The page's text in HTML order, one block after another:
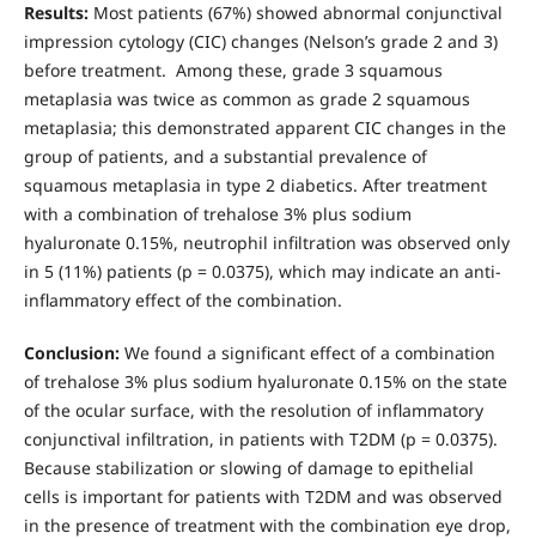
Results:Most patients (67%) showed abnormal conjunctival
impression cytology (CIC) changes (Nelson’s grade 2 and 3)
before treatment. Among these, grade 3 squamous
metaplasia was twice as common as grade 2 squamous
metaplasia; this demonstrated apparent CIC changes in the
group of patients, and a substantial prevalence of
squamous metaplasia in type 2 diabetics. After treatment
with a combination of trehalose 3% plus sodium
hyaluronate 0.15%, neutrophil infiltration was observed only
in 5 (11%) patients (р = 0.0375), which may indicate an anti-
inflammatory effect of the combination.
Conclusion:We found a significant effect of a combination
of trehalose 3% plus sodium hyaluronate 0.15% on the state
of the ocular surface, with the resolution of inflammatory
conjunctival infiltration, in patients with T2DM (p = 0.0375).
Because stabilization or slowing of damage to epithelial
cells is important for patients with T2DM and was observed
in the presence of treatment with the combination eye drop,